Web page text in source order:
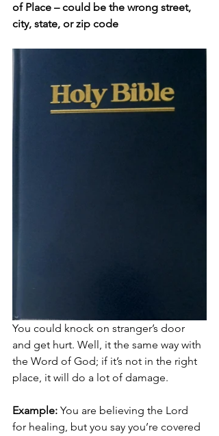
of Place – could be the wrong street,
city, state, or zip code
You could knock on stranger’s door
and get hurt. Well, it the same way with
the Word of God; if it’s not in the right
place, it will do a lot of damage.
Example: You are believing the Lord
for healing, but you say you’re covered